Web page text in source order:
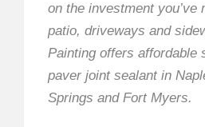
on the investment you’ve
patio, driveways and
Painting offers affordable
paver joint sealant in
Springs and Fort Myers.